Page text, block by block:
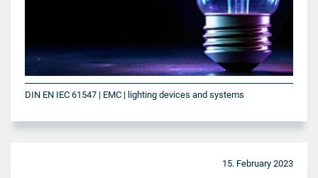
DIN EN IEC 61547 | EMC | lighting devices and systems
15. February 2023